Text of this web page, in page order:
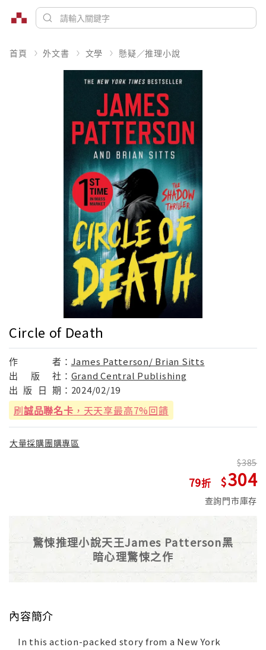
首頁 外文書 文學 懸疑／推理小說
Circle of Death
作 者： James Patterson/ Brian Sitts
出
版 社： Grand Central Publishing
出 版 日 期： 2024/02/19
刷誠品聯名卡 ，天天享最高7%回饋
大量採購團購專區
79
385
304
查詢門市庫存
驚悚推理小說天王James Patterson黑
暗心理驚悚之作
內容簡介
In this action-packed story from a New York